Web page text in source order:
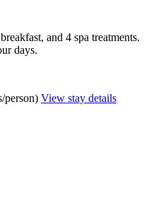
and 4 spa treatments.
days.
person) View stay details